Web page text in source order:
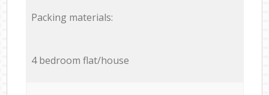
Packing materials:
4 bedroom flat/house